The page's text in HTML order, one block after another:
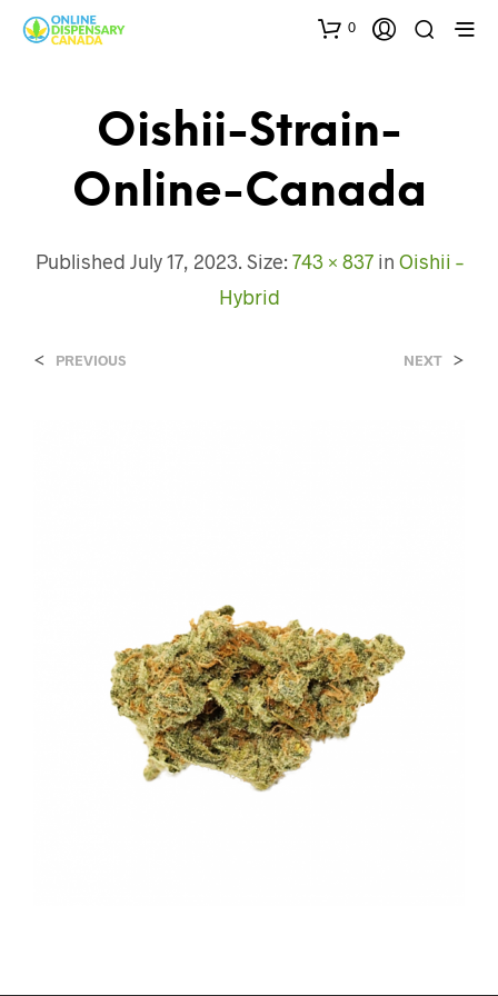
0
Oishii-Strain-
Online-Canada
Published July 17, 2023. Size: 743 × 837in Oishii –
Hybrid
< PREVIOUS NEXT >